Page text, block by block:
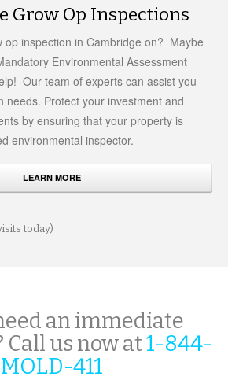
Grow Op Inspections
op inspection in Cambridge on? Maybe
Environmental Assessment
Our team of experts can assist you
needs. Protect your investment and
by ensuring that your property is
environmental inspector.
LEARN MORE
today)
an immediate
Call us now at1-844-
MOLD-411